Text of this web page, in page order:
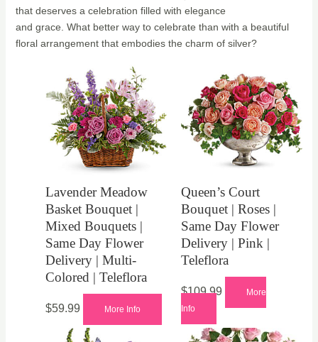
that deserves a celebration filled with elegance
and grace. What better way to celebrate than with a beautiful
floral arrangement that embodies the charm of silver?
Lavender Meadow
Basket Bouquet |
Mixed Bouquets |
Same Day Flower
Delivery | Multi-
Colored | Teleflora
$59.99 More Info
Queen’s Court
Bouquet | Roses |
Same Day Flower
Delivery | Pink |
Teleflora
$109.99
More
Info